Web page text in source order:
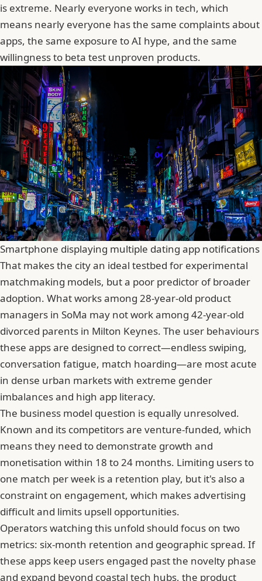
is extreme. Nearly everyone works in tech, which
means nearly everyone has the same complaints about
apps, the same exposure to AI hype, and the same
willingness to beta test unproven products.
Smartphone displaying multiple dating app notifications
That makes the city an ideal testbed for experimental
matchmaking models, but a poor predictor of broader
adoption. What works among 28-year-old product
managers in SoMa may not work among 42-year-old
divorced parents in Milton Keynes. The user behaviours
these apps are designed to correct—endless swiping,
conversation fatigue, match hoarding—are most acute
in dense urban markets with extreme gender
imbalances and high app literacy.
The business model question is equally unresolved.
Known and its competitors are venture-funded, which
means they need to demonstrate growth and
monetisation within 18 to 24 months. Limiting users to
one match per week is a retention play, but it's also a
constraint on engagement, which makes advertising
difficult and limits upsell opportunities.
Operators watching this unfold should focus on two
metrics: six-month retention and geographic spread. If
these apps keep users engaged past the novelty phase
and expand beyond coastal tech hubs, the product